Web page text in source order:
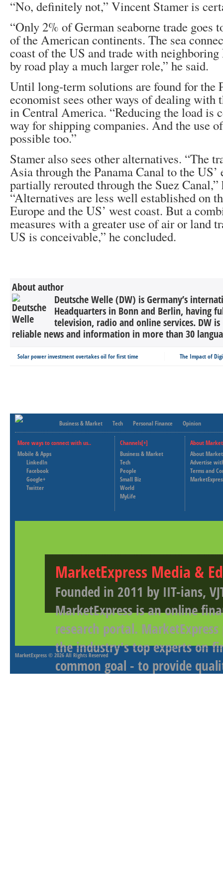
“No, definitely not,” Vincent Stamer is
“Only 2% of German seaborne trade goes
of the American continents. The sea
coast of the US and trade with neighboring
by road play a much larger role,” he said.
Until long-term solutions are found for the
economist sees other ways of dealing with
in Central America. “Reducing the load is
way for shipping companies. And the use
possible too.”
Stamer also sees other alternatives. “The
Asia through the Panama Canal to the US’
partially rerouted through the Suez Canal,”
“Alternatives are less well established on
Europe and the US’ west coast. But a
measures with a greater use of air or land
US is conceivable,” he concluded.
About author
Deutsche Welle (DW) is Germany’s
Headquarters in Bonn and Berlin, having
television, radio and online services. DW
reliable news and information in more than 30
Solar power investment overtakes oil for first time The Impact of
Business & Market Tech Personal Finance Opinion
More ways to connect with us..
Mobile & Apps
LinkedIn
Facebook
Google+
Twitter
Channels[+]
Business & Market
Tech
People
Small Biz
World
MyLife
About
About
Advertise
Terms and
MarketExpress Media &
Founded in 2011 by IIT-ians,
MarketExpress is an online
research portal.
the industry's top experts on
common goal - to provide
MarketExpress © 2026 All Rights Reserved